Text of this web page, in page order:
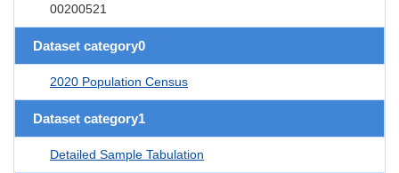
00200521
Dataset category0
2020 Population Census
Dataset category1
Detailed Sample Tabulation